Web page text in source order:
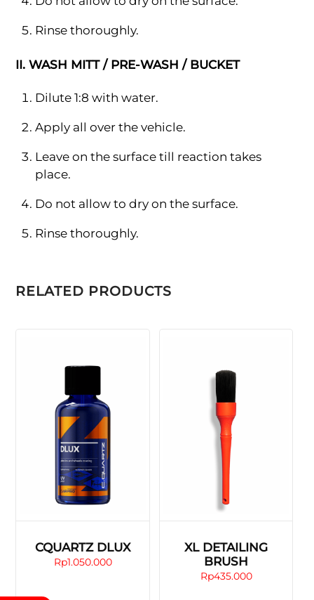
Rinse thoroughly.
II. WASH MITT / PRE-WASH / BUCKET
Dilute 1:8 with water.
Apply all over the vehicle.
Leave on the surface till reaction takes
place.
Do not allow to dry on the surface.
Rinse thoroughly.
RELATED PRODUCTS
CQUARTZ DLUX
Rp1.050.000
XL DETAILING
BRUSH
Rp435.000